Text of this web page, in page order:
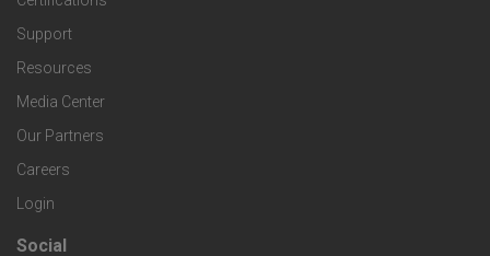
e
s
e
c
i
f
i
l
o
g
i
t
e
r
C
Support
Resources
Media Center
Our Partners
Careers
Login
Social